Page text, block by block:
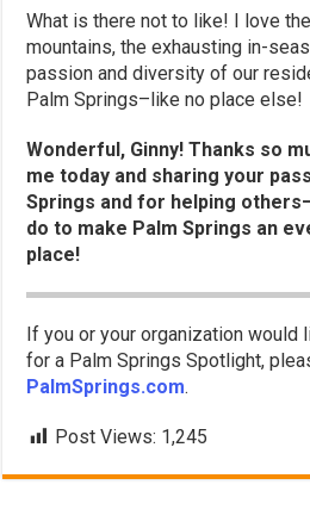
What is there not to like! I love
mountains, the exhausting in-
passion and diversity of our
Palm Springs–like no place else!
Wonderful, Ginny! Thanks so
me today and sharing your
Springs and for helping
do to make Palm Springs an
place!
If you or your organization would
for a Palm Springs Spotlight,
PalmSprings.com.
Post Views: 1,245